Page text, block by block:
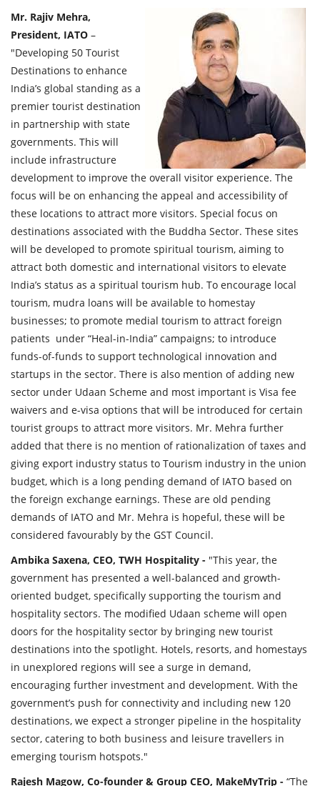
Mr. Rajiv Mehra,
President, IATO –
"Developing 50 Tourist
Destinations to enhance
India’s global standing as a
premier tourist destination
in partnership with state
governments. This will
include infrastructure
development to improve the overall visitor experience. The
focus will be on enhancing the appeal and accessibility of
these locations to attract more visitors. Special focus on
destinations associated with the Buddha Sector. These sites
will be developed to promote spiritual tourism, aiming to
attract both domestic and international visitors to elevate
India’s status as a spiritual tourism hub. To encourage local
tourism, mudra loans will be available to homestay
businesses; to promote medial tourism to attract foreign
patients under “Heal-in-India” campaigns; to introduce
funds-of-funds to support technological innovation and
startups in the sector. There is also mention of adding new
sector under Udaan Scheme and most important is Visa fee
waivers and e-visa options that will be introduced for certain
tourist groups to attract more visitors. Mr. Mehra further
added that there is no mention of rationalization of taxes and
giving export industry status to Tourism industry in the union
budget, which is a long pending demand of IATO based on
the foreign exchange earnings. These are old pending
demands of IATO and Mr. Mehra is hopeful, these will be
considered favourably by the GST Council.
Ambika Saxena, CEO, TWH Hospitality - "This year, the
government has presented a well-balanced and growth-
oriented budget, specifically supporting the tourism and
hospitality sectors. The modified Udaan scheme will open
doors for the hospitality sector by bringing new tourist
destinations into the spotlight. Hotels, resorts, and homestays
in unexplored regions will see a surge in demand,
encouraging further investment and development. With the
government’s push for connectivity and including new 120
destinations, we expect a stronger pipeline in the hospitality
sector, catering to both business and leisure travellers in
emerging tourism hotspots."
Rajesh Magow, Co-founder & Group CEO, MakeMyTrip - “The